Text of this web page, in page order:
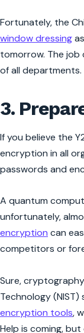
Fortunately, the
window dressing
tomorrow. The
of all departments.
3.
If you believe the
encryption in all
passwords and
A quantum
unfortunately,
encryption can
competitors or
Sure,
Technology
encryption tools,
Help is coming,